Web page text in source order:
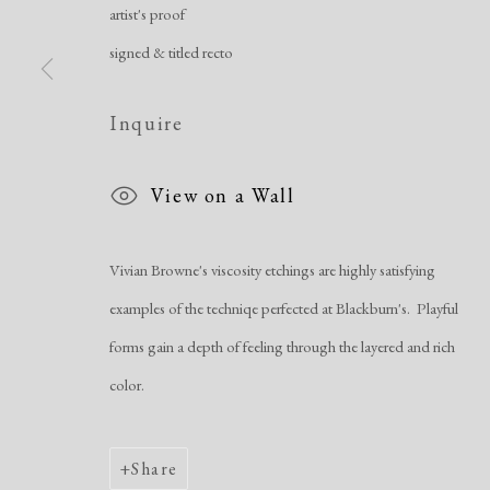
Manage cookies
Copyright © 2026 Dolan Maxwell
artist's proof
signed & titled recto
Inquire
View on a Wall
Vivian Browne's viscosity etchings are highly satisfying
examples of the techniqe perfected at Blackburn's. Playful
forms gain a depth of feeling through the layered and rich
color.
Share